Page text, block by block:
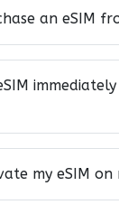
an eSIM
my eSIM on